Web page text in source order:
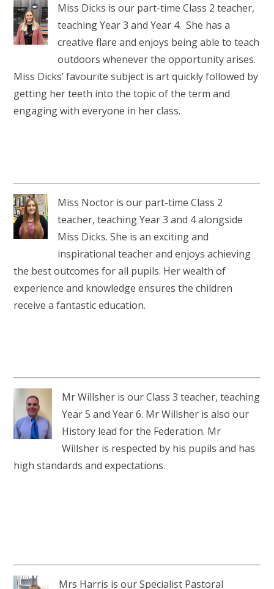
Miss Dicks is our part-time Class 2 teacher,
teaching Year 3 and Year 4. She has a
creative flare and enjoys being able to teach
outdoors whenever the opportunity arises.
Miss Dicks’ favourite subject is art quickly followed by
getting her teeth into the topic of the term and
engaging with everyone in her class.
Miss Noctor is our part-time Class 2
teacher, teaching Year 3 and 4 alongside
Miss Dicks. She is an exciting and
inspirational teacher and enjoys achieving
the best outcomes for all pupils. Her wealth of
experience and knowledge ensures the children
receive a fantastic education.
Mr Willsher is our Class 3 teacher, teaching
Year 5 and Year 6. Mr Willsher is also our
History lead for the Federation. Mr
Willsher is respected by his pupils and has
high standards and expectations.
Mrs Harris is our Specialist Pastoral